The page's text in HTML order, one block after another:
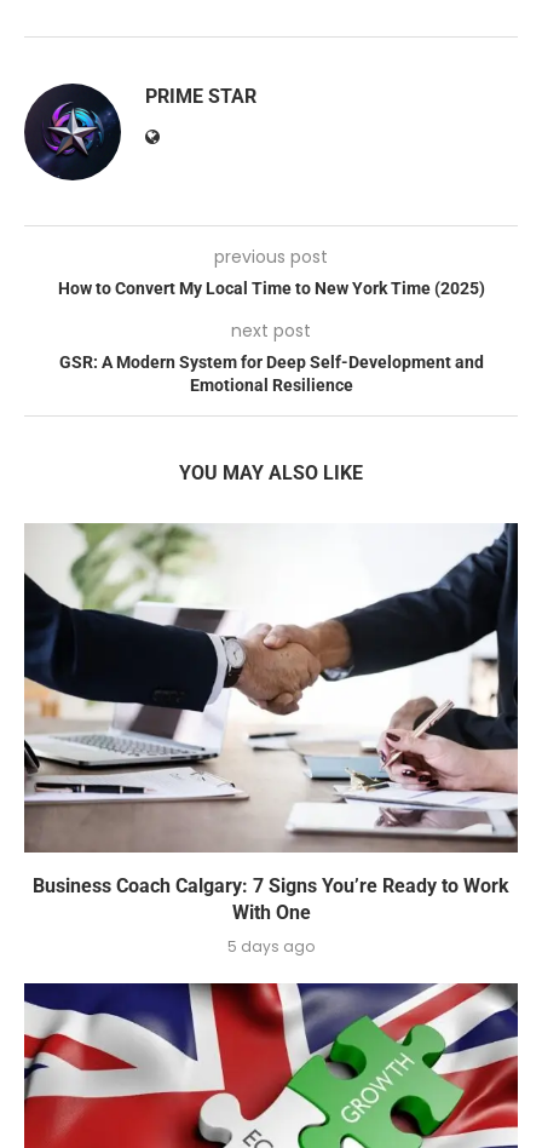
PRIME STAR
previous post
How to Convert My Local Time to New York Time (2025)
next post
GSR: A Modern System for Deep Self-Development and
Emotional Resilience
YOU MAY ALSO LIKE
Business Coach Calgary: 7 Signs You’re Ready to Work
With One
5 days ago